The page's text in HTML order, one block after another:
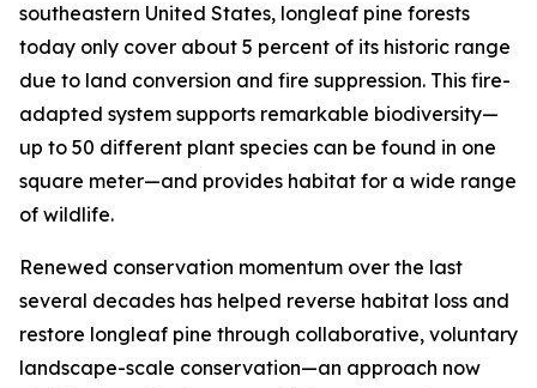
southeastern United States, longleaf pine forests
today only cover about 5 percent of its historic range
due to land conversion and fire suppression. This fire-
adapted system supports remarkable biodiversity—
up to 50 different plant species can be found in one
square meter—and provides habitat for a wide range
of wildlife.
Renewed conservation momentum over the last
several decades has helped reverse habitat loss and
restore longleaf pine through collaborative, voluntary
landscape-scale conservation—an approach now